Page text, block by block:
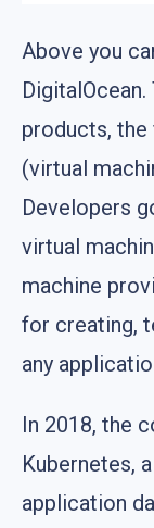
Above you
products,
(virtual
Developers
virtual
machine
for creating,
any
In 2018, the
Kubernetes,
application